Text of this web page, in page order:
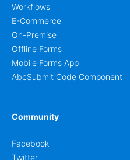
Workflows
E-Commerce
On-Premise
Offline Forms
Mobile Forms App
AbcSubmit Code Component
Community
Facebook
Twitter